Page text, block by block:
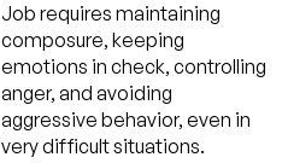
Job requires maintaining
composure, keeping
emotions in check, controlling
anger, and avoiding
aggressive behavior, even in
very difficult situations.